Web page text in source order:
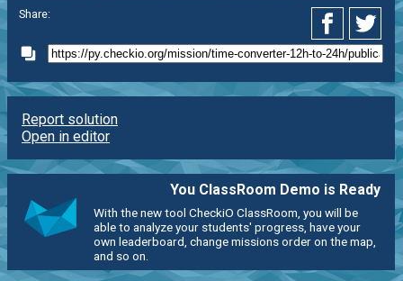
Share:
Report solution
Open in editor
You ClassRoom Demo is Ready
With the new tool CheckiO ClassRoom, you will be
able to analyze your students' progress, have your
own leaderboard, change missions order on the map,
and so on.